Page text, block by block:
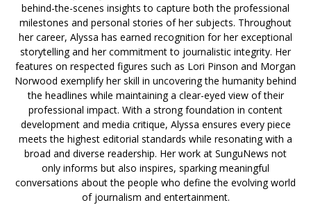
behind-the-scenes insights to capture both the professional
milestones and personal stories of her subjects. Throughout
her career, Alyssa has earned recognition for her exceptional
storytelling and her commitment to journalistic integrity. Her
features on respected figures such as Lori Pinson and Morgan
Norwood exemplify her skill in uncovering the humanity behind
the headlines while maintaining a clear-eyed view of their
professional impact. With a strong foundation in content
development and media critique, Alyssa ensures every piece
meets the highest editorial standards while resonating with a
broad and diverse readership. Her work at SunguNews not
only informs but also inspires, sparking meaningful
conversations about the people who define the evolving world
of journalism and entertainment.